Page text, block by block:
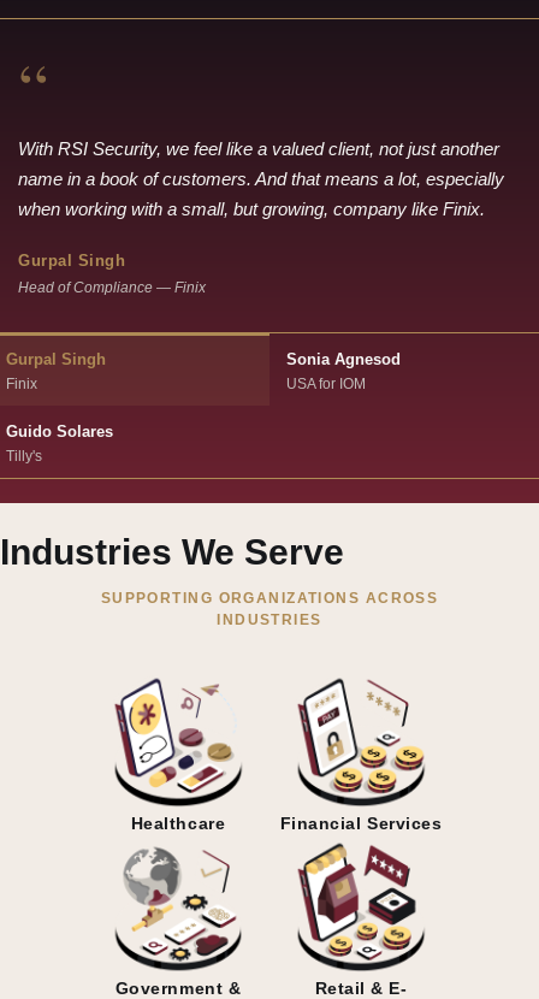
“
With RSI Security, we feel like a valued client, not just another
name in a book of customers. And that means a lot, especially
when working with a small, but growing, company like Finix.
Gurpal Singh
Head of Compliance — Finix
Gurpal Singh
Finix
Sonia Agnesod
USA for IOM
Guido Solares
Tilly's
Industries We Serve
SUPPORTING ORGANIZATIONS ACROSS
INDUSTRIES
Healthcare Financial Services
Government &
Retail & E-